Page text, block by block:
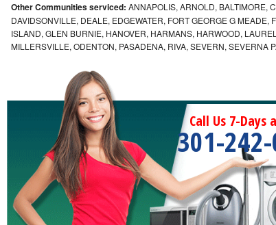
LG Stackable Repair
LG Steam Repair
GE True Temp Repair
GE Triton Repair
Bosch Ascenta Repair
Bosch Nexxt Repair
Bosch Exxcel Repair
GE Profile Advantium Repair
Other Communities serviced: ANNAPOLIS, ARNOLD, BALTIMORE,
DAVIDSONVILLE, DEALE, EDGEWATER, FORT GEORGE G MEADE,
ISLAND, GLEN BURNIE, HANOVER, HARMANS, HARWOOD,
MILLERSVILLE, ODENTON, PASADENA, RIVA, SEVERN, SEVERNA
Call Us 7-Days
301-